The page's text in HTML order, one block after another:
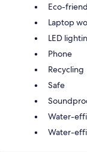
Eco-
Laptop
LED
Phone
Recycling
Safe
Water-
Water-